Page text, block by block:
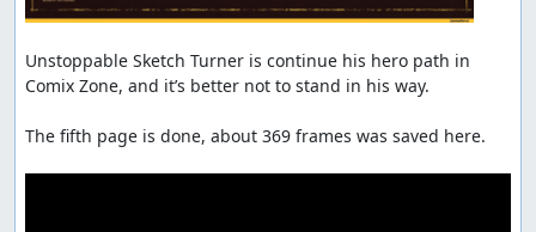
Unstoppable Sketch Turner is continue his hero path in
Comix Zone, and it’s better not to stand in his way.
The fifth page is done, about 369 frames was saved here.